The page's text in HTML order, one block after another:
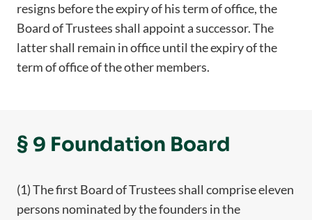
resigns before the expiry of his term of office, the
Board of Trustees shall appoint a successor. The
latter shall remain in office until the expiry of the
term of office of the other members.
§ 9 Foundation Board
(1) The first Board of Trustees shall comprise eleven
persons nominated by the founders in the